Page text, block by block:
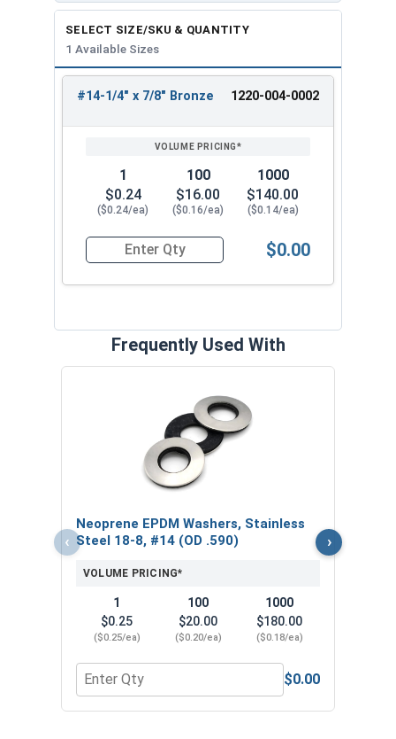
SELECT SIZE/SKU & QUANTITY
1 Available Sizes
REVIEW
ENTER
#14-1/4" x 7/8" Bronze 1220-004-0002
1
$0.24
($0.24/ea)
100
$16.00
($0.16/ea)
1000
$140.00
($0.14/ea)
Quantity for Roofing Screws, MetalGrip™
$0.00
Frequently Used With
‹
Neoprene EPDM Washers, Stainless
Steel 18-8, #14 (OD .590)
VOLUME PRICING*
1
$0.25
($0.25/ea)
100
$20.00
($0.20/ea)
1000
$180.00
($0.18/ea)
Quantity for Neoprene EPDM Washers,
$0.00
›